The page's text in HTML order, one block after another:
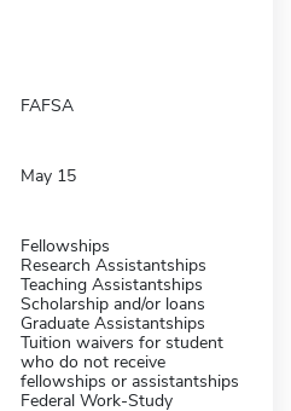
FAFSA
May 15
Fellowships
Research Assistantships
Teaching Assistantships
Scholarship and/or loans
Graduate Assistantships
Tuition waivers for student
who do not receive
fellowships or assistantships
Federal Work-Study